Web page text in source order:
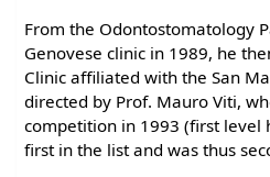
From the Odontostomatology
Genovese clinic in 1989, he
Clinic affiliated with the San
directed by Prof. Mauro Viti,
competition in 1993 (first level
first in the list and was thus